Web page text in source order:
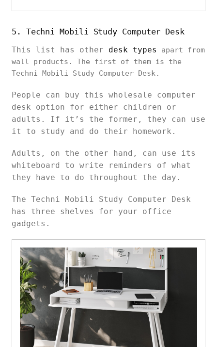
5. Techni Mobili Study Computer Desk
This list has other desk types
apart from
wall products. The first of them is the
Techni Mobili Study Computer Desk.
People can buy this wholesale computer
desk option for either children or
adults. If it’s the former, they can use
it to study and do their homework.
Adults, on the other hand, can use its
whiteboard to write reminders of what
they have to do throughout the day.
The Techni Mobili Study Computer Desk
has three shelves for your office
gadgets.